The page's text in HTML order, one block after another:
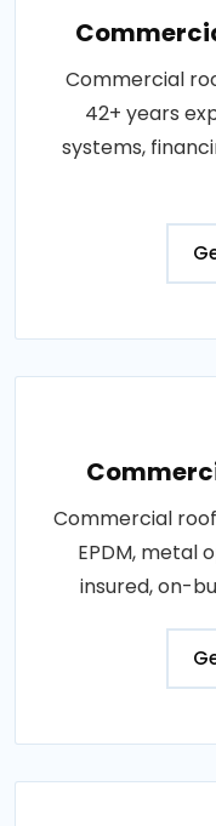
Commercial
42+ years
systems,
Commercial
EPDM, metal
insured, on-